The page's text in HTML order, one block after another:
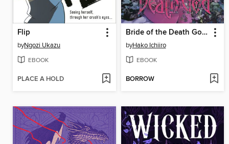
Flip
byNgozi Ukazu
EBOOK
PLACE A HOLD
Bride of the Death God, Volume 1
byHako Ichiiro
EBOOK
BORROW